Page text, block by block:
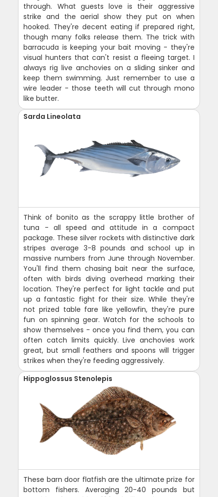
through. What guests love is their aggressive
strike and the aerial show they put on when
hooked. They're decent eating if prepared right,
though many folks release them. The trick with
barracuda is keeping your bait moving - they're
visual hunters that can't resist a fleeing target. I
always rig live anchovies on a sliding sinker and
keep them swimming. Just remember to use a
wire leader - those teeth will cut through mono
like butter.
Sarda Lineolata
Think of bonito as the scrappy little brother of
tuna - all speed and attitude in a compact
package. These silver rockets with distinctive dark
stripes average 3-8 pounds and school up in
massive numbers from June through November.
You'll find them chasing bait near the surface,
often with birds diving overhead marking their
location. They're perfect for light tackle and put
up a fantastic fight for their size. While they're
not prized table fare like yellowfin, they're pure
fun on spinning gear. Watch for the schools to
show themselves - once you find them, you can
often catch limits quickly. Live anchovies work
great, but small feathers and spoons will trigger
strikes when they're feeding aggressively.
Hippoglossus Stenolepis
These barn door flatfish are the ultimate prize for
bottom fishers. Averaging 20-40 pounds but